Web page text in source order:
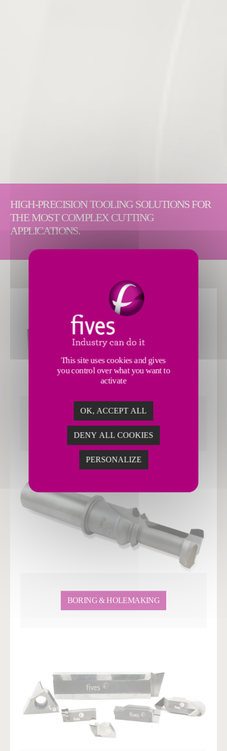
HIGH-PRECISION TOOLING SOLUTIONS FOR
THE MOST COMPLEX CUTTING
APPLICATIONS.
TURNING
BORING & HOLEMAKING
This site uses cookies and gives
you control over what you want to
activate
OK, ACCEPT ALL
DENY ALL COOKIES
PERSONALIZE